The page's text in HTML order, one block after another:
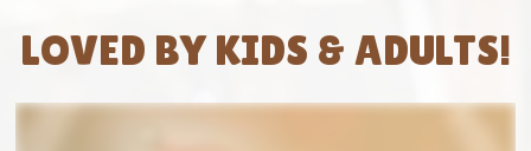
LOVED BY KIDS & ADULTS!